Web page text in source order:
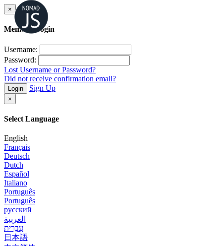
×
Member Login
Username:
Password:
Lost Username or Password?
Did not receive confirmation email?
Login Sign Up
×
Select Language
English
Français
Deutsch
Dutch
Español
Italiano
Português
Português
русский
العربية
עִבְרִית
日本語